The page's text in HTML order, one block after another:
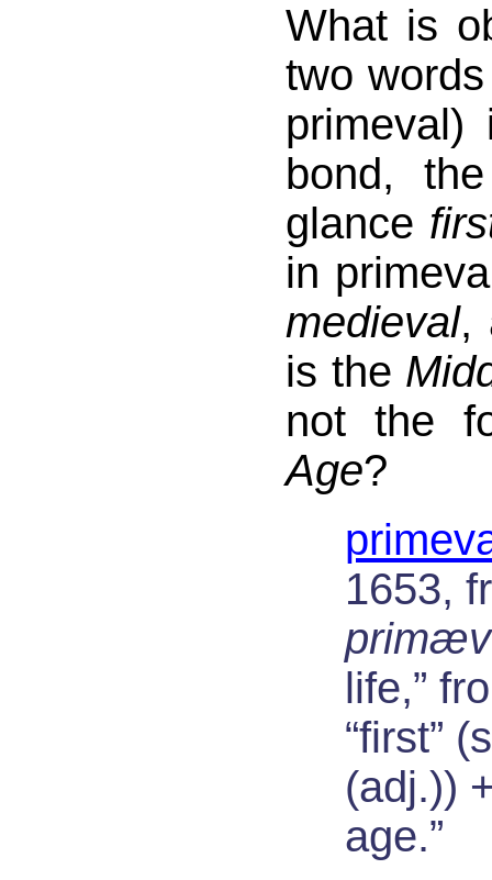
What is
two
primeval)
bond,
glance
in
medieval,
is the
not the
Age?
1653,
life,”
“first”
(adj.))
age.”